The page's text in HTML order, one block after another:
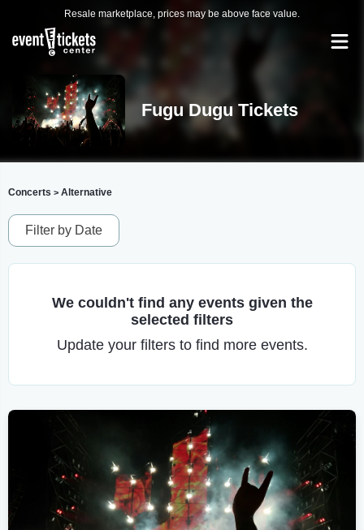
Resale marketplace, prices may be above face value.
Fugu Dugu Tickets
Concerts > Alternative
Filter by Date
We couldn't find any events given the
selected filters
Update your filters to find more events.